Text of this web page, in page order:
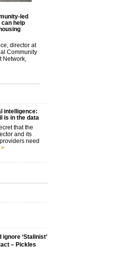
led
help
director at
Community
Network,
intelligence:
is in the data
that the
and its
need
‘Stalinist’
– Pickles